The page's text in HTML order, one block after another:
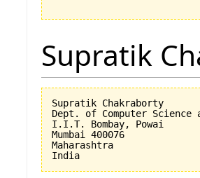
Supratik
Supratik Chakraborty
Dept. of Computer Science
I.I.T. Bombay, Powai
Mumbai 400076
Maharashtra